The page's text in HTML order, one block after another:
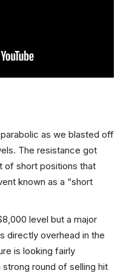
as we blasted off
The resistance got
of short positions that
known as a “short
level but a major
directly overhead in the
is looking fairly
round of selling hit